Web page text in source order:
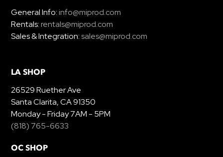
General Info:info@miprod.com
Rentals:rentals@miprod.com
Sales & Integration:sales@miprod.com
LA SHOP
26529 Ruether Ave
Santa Clarita, CA 91350
Monday - Friday 7AM - 5PM
(818) 765-6633
OC SHOP